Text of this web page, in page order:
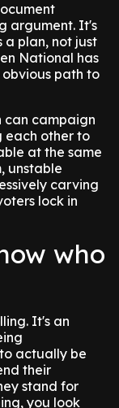
argument. It's
a plan, not just
National has
path to
can campaign
each other to
at the same
unstable
carving
lock in
who
It's an
actually be
their
stand for
you look